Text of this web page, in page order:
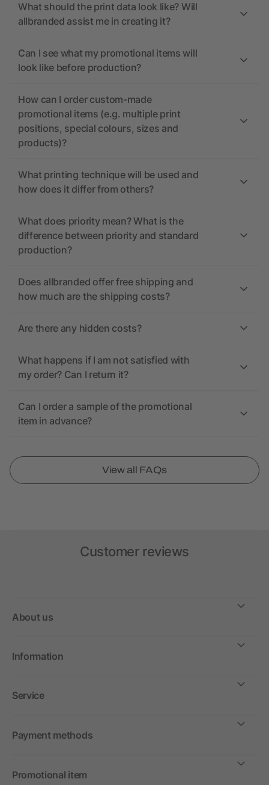
What should the print data look like? Will
allbranded assist me in creating it?
Can I see what my promotional items will
look like before production?
How can I order custom-made
promotional items (e.g. multiple print
positions, special colours, sizes and
products)?
What printing technique will be used and
how does it differ from others?
What does priority mean? What is the
difference between priority and standard
production?
Does allbranded offer free shipping and
how much are the shipping costs?
Are there any hidden costs?
What happens if I am not satisfied with
my order? Can I return it?
Can I order a sample of the promotional
item in advance?
View all FAQs
Customer reviews
About us
Information
Service
Payment methods
Promotional item